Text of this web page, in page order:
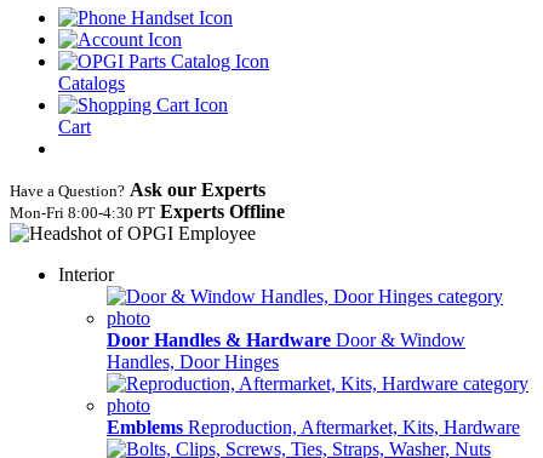
Catalogs
Cart
Have a Question? Ask our Experts
Mon‑Fri 8:00‑4:30 PT Experts Offline
Interior
Door Handles & Hardware Door & Window
Handles, Door Hinges
Emblems Reproduction, Aftermarket, Kits, Hardware